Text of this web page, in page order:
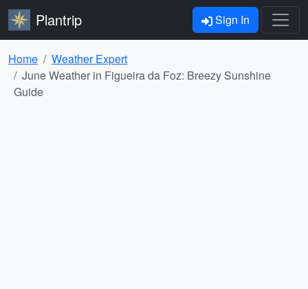
Plantrip Sign In
Home
Weather Expert
June Weather in Figueira da Foz: Breezy Sunshine
Guide